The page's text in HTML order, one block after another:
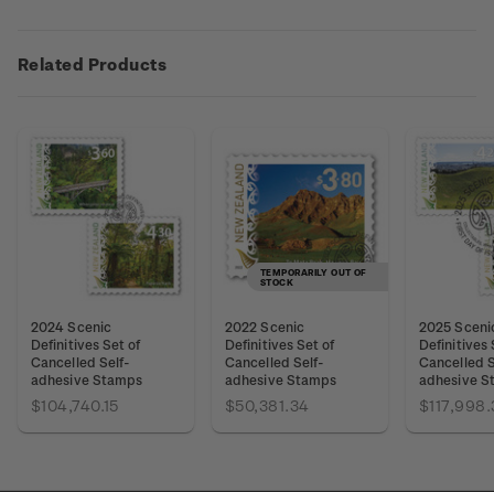
Related Products
2024 Scenic
Definitives Set of
Cancelled Self-
adhesive Stamps
$104,740.15
TEMPORARILY OUT OF
STOCK
2022 Scenic
Definitives Set of
Cancelled Self-
adhesive Stamps
$50,381.34
2025
Definitives
Cancelled
adhesive